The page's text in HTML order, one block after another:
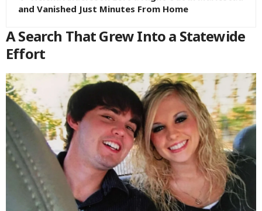
and Vanished Just Minutes From Home
A Search That Grew Into a Statewide
Effort